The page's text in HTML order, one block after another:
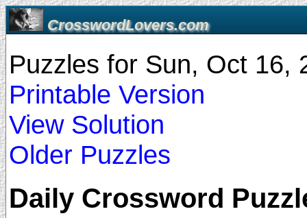
CrosswordLovers.com
Puzzles for Sun, Oct
Printable Version
View Solution
Older Puzzles
Daily Crossword